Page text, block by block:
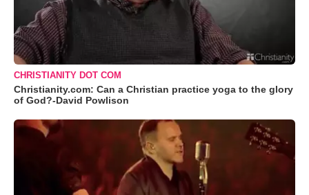
CHRISTIANITY DOT COM
Christianity.com: Can a Christian practice yoga to the glory
of God?-David Powlison